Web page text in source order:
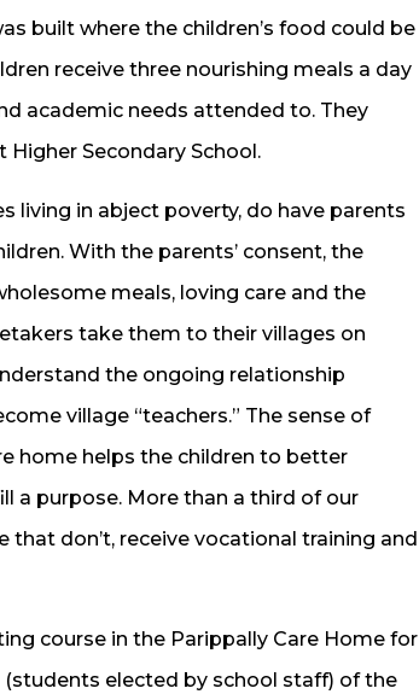
built where the children’s food could be
receive three nourishing meals a day
academic needs attended to. They
Secondary School.
living in abject poverty, do have parents
With the parents’ consent, the
meals, loving care and the
take them to their villages on
the ongoing relationship
village “teachers.” The sense of
home helps the children to better
a purpose. More than a third of our
that don’t, receive vocational training and
course in the Parippally Care Home for
(students elected by school staff) of the